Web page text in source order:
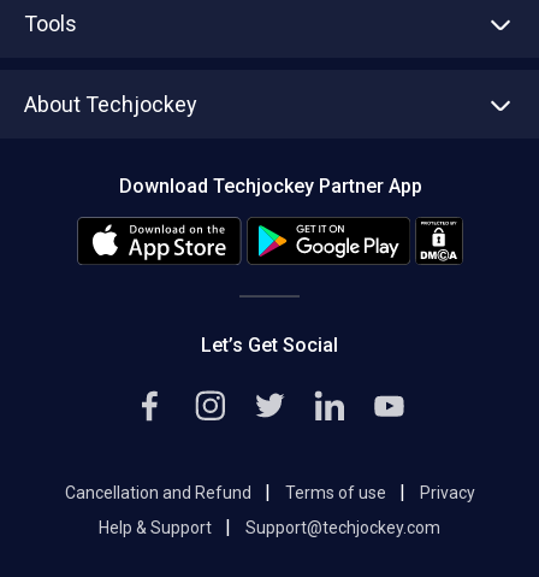
Tools
About Techjockey
Editorial Policy
Download Techjockey Partner App
Let’s Get Social
Cancellation and Refund Terms of use
Privacy
Help & Support
Support@techjockey.com